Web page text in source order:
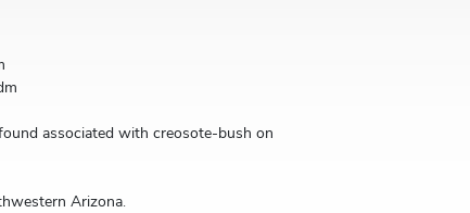
associated with creosote-bush on
Arizona.